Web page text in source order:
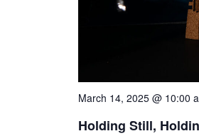
March 14, 2025 @ 10:00
Holding Still,